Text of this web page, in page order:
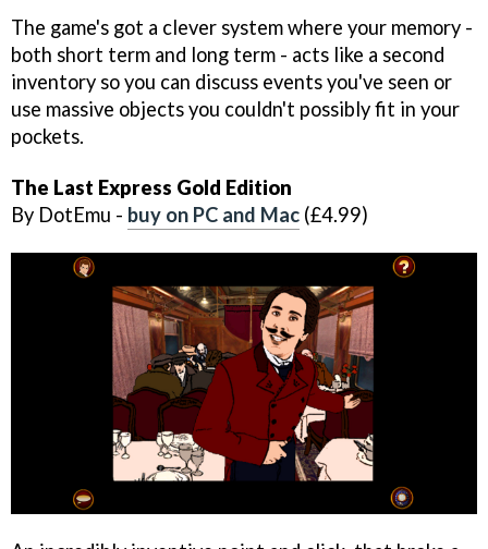
The game's got a clever system where your memory -
both short term and long term - acts like a second
inventory so you can discuss events you've seen or
use massive objects you couldn't possibly fit in your
pockets.
The Last Express Gold Edition
By DotEmu - buy on PC and Mac (£4.99)